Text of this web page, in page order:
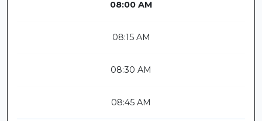
08:00 AM
08:15 AM
08:30 AM
08:45 AM